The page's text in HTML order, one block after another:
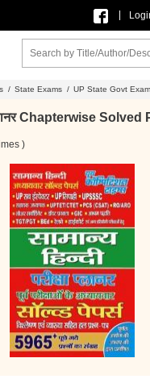
/ State Exams / UP State Govt
प्लानर Chapterwise
)